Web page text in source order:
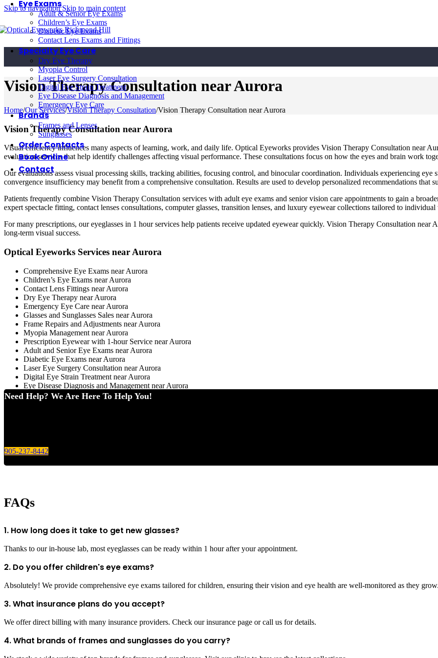
Skip to navigationSkip to main content
Eye Exams
Adult & Senior Eye Exams
Children’s Eye Exams
Diabetic Eye Exams
Contact Lens Exams and Fittings
Specialty Eye Care
Dry Eye Therapy
Myopia Control
Laser Eye Surgery Consultation
Digital Eye Strain Treatment
Eye Disease Diagnosis and Management
Emergency Eye Care
Brands
Frames and Lenses
Sunglasses
Order Contacts
Book Online
Contact
Vision Therapy Consultation near Aurora
Home/Our Services/Vision Therapy Consultation/Vision Therapy Consultation near Aurora
Vision Therapy Consultation near Aurora
Visual efficiency influences many aspects of learning, work, and daily life. Optical Eyeworks provides Vision Therapy Consultation near
evaluation services that help identify challenges affecting visual performance. These consultations focus on how the eyes and brain work
Our evaluations assess visual processing skills, tracking abilities, focusing control, and binocular coordination. Individuals experiencing
convergence insufficiency may benefit from a comprehensive consultation. Results are used to develop personalized recommendations that
Patients frequently combine Vision Therapy Consultation services with adult eye exams and senior vision care appointments to gain a
expert spectacle fitting, contact lenses consultations, computer glasses, transition lenses, and luxury eyewear collections tailored to
For many prescriptions, our eyeglasses in 1 hour services help patients receive updated eyewear quickly. Vision Therapy Consultation
long-term visual success.
Optical Eyeworks Services near Aurora
Comprehensive Eye Exams near Aurora
Children’s Eye Exams near Aurora
Contact Lens Fittings near Aurora
Dry Eye Therapy near Aurora
Emergency Eye Care near Aurora
Glasses and Sunglasses Sales near Aurora
Frame Repairs and Adjustments near Aurora
Myopia Management near Aurora
Prescription Eyewear with 1-hour Service near Aurora
Adult and Senior Eye Exams near Aurora
Diabetic Eye Exams near Aurora
Laser Eye Surgery Consultation near Aurora
Digital Eye Strain Treatment near Aurora
Eye Disease Diagnosis and Management near Aurora
Need Help? We Are Here To Help You!
905-237-8442
FAQs
1. How long does it take to get new glasses?
Thanks to our in-house lab, most eyeglasses can be ready within 1 hour after your appointment.
2. Do you offer children's eye exams?
Absolutely! We provide comprehensive eye exams tailored for children, ensuring their vision and eye health are well-monitored as they
3. What insurance plans do you accept?
We offer direct billing with many insurance providers. Check our insurance page or call us for details.
4. What brands of frames and sunglasses do you carry?